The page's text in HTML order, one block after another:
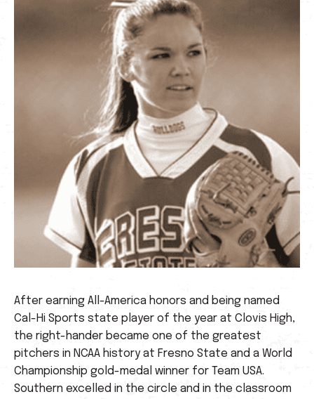
After earning All-America honors and being named
Cal-Hi Sports state player of the year at Clovis High,
the right-hander became one of the greatest
pitchers in NCAA history at Fresno State and a World
Championship gold-medal winner for Team USA.
Southern excelled in the circle and in the classroom